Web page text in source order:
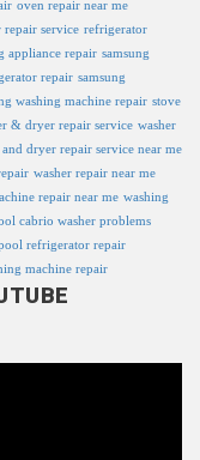
oven repair near me
repair service refrigerator
appliance repair samsung
repair samsung
washing machine repair stove
& dryer repair service washer
and dryer repair service near me
washer repair near me
repair near me washing
cabrio washer problems
refrigerator repair
machine repair